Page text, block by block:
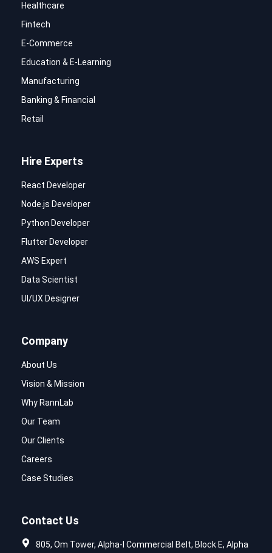
Healthcare
Fintech
E-Commerce
Education & E-Learning
Manufacturing
Banking & Financial
Retail
Hire Experts
React Developer
Node.js Developer
Python Developer
Flutter Developer
AWS Expert
Data Scientist
UI/UX Designer
Company
About Us
Vision & Mission
Why RannLab
Our Team
Our Clients
Careers
Case Studies
Contact Us
805, Om Tower, Alpha-I Commercial Belt, Block E, Alpha